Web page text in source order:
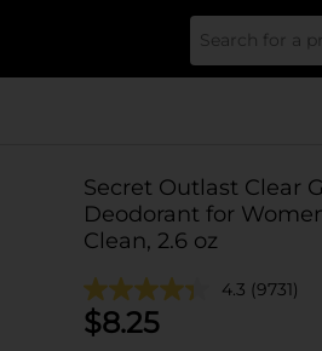
Secret Outlast Clear
Deodorant for
Clean, 2.6 oz
4.3 (9731)
$8.25